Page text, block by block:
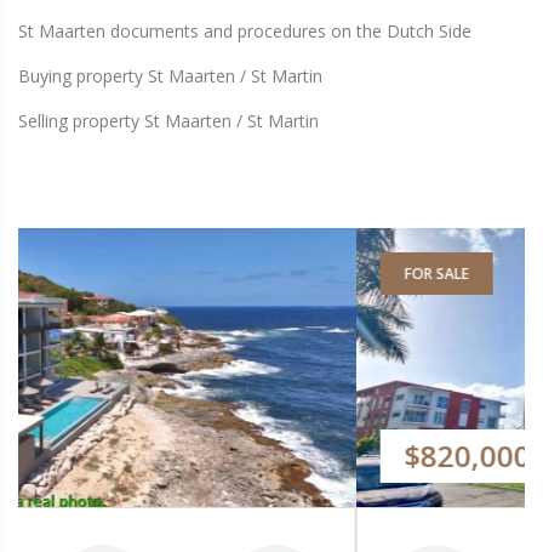
St Maarten documents and procedures on the Dutch Side
Buying property St Maarten / St Martin
Selling property St Maarten / St Martin
$820,000